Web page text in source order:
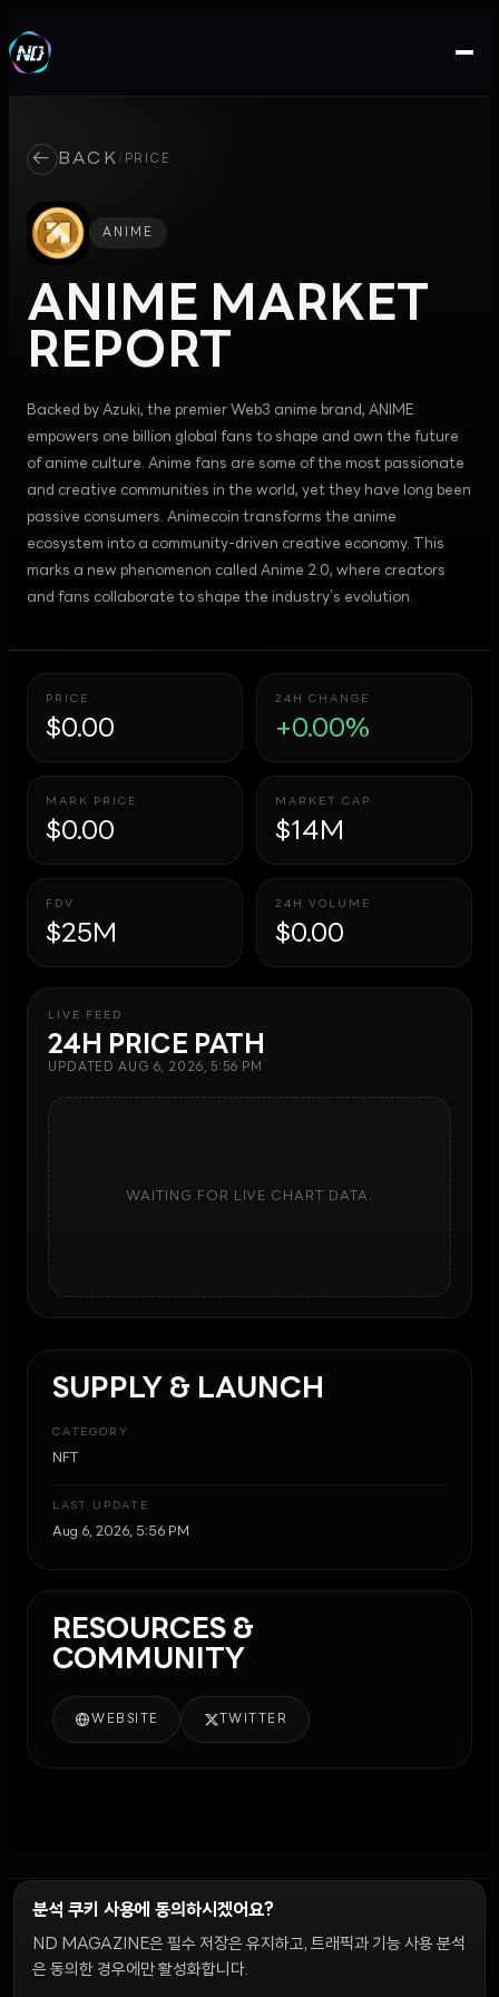
← BACK / PRICE
ANIME
ANIME MARKET
REPORT
Backed by Azuki, the premier Web3 anime brand, ANIME
empowers one billion global fans to shape and own the future
of anime culture. Anime fans are some of the most passionate
and creative communities in the world, yet they have long been
passive consumers. Animecoin transforms the anime
ecosystem into a community-driven creative economy. This
marks a new phenomenon called Anime 2.0, where creators
and fans collaborate to shape the industry’s evolution.
PRICE
$0.00
24H CHANGE
+0.00%
MARK PRICE
$0.00
MARKET CAP
$14M
FDV
$25M
24H VOLUME
$0.00
LIVE FEED
24H PRICE PATH
UPDATEDAUG 6, 2026, 5:56 PM
WAITING FOR LIVE CHART DATA.
SUPPLY & LAUNCH
CATEGORY
NFT
LAST UPDATE
Aug 6, 2026, 5:56 PM
RESOURCES &
COMMUNITY
WEBSITE TWITTER
윤리 원칙 Discord 봇캠페인 가이드커뮤니티 랭킹
쿠키 설정
분석 쿠키 사용에 동의하시겠어요?
ND MAGAZINE은 필수 저장은 유지하고, 트래픽과 기능 사용 분석
은 동의한 경우에만 활성화합니다.